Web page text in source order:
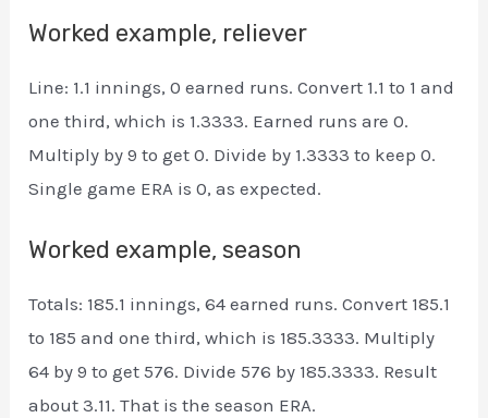
Worked example, reliever
Line: 1.1 innings, 0 earned runs. Convert 1.1 to 1 and
one third, which is 1.3333. Earned runs are 0.
Multiply by 9 to get 0. Divide by 1.3333 to keep 0.
Single game ERA is 0, as expected.
Worked example, season
Totals: 185.1 innings, 64 earned runs. Convert 185.1
to 185 and one third, which is 185.3333. Multiply
64 by 9 to get 576. Divide 576 by 185.3333. Result
about 3.11. That is the season ERA.